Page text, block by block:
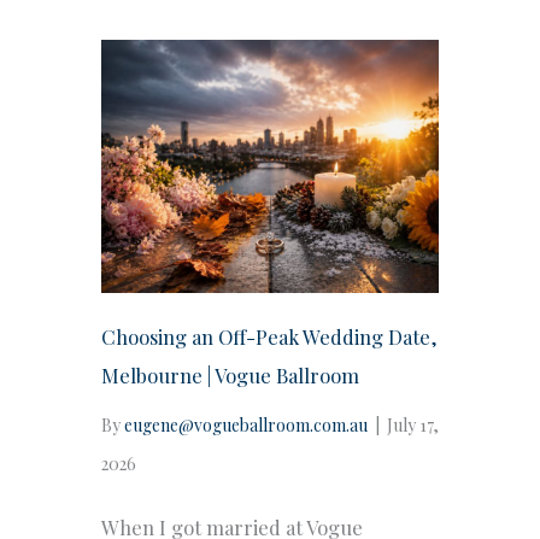
Choosing an Off-Peak Wedding Date,
Melbourne | Vogue Ballroom
Byeugene@vogueballroom.com.au
July 17,
2026
When I got married at Vogue